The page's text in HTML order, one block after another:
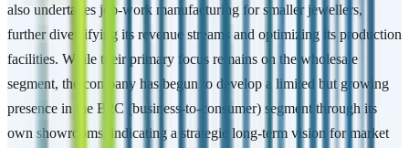
also undertakes job-work manufacturing for smaller jewellers,
further diversifying its revenue streams and optimizing its production
facilities. While their primary focus remains on the wholesale
segment, the company has begun to develop a limited but growing
presence in the B2C (business-to-consumer) segment through its
own showrooms, indicating a strategic long-term vision for market